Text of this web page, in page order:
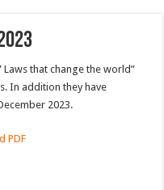
that change the world”
In addition they have
2023.
PDF